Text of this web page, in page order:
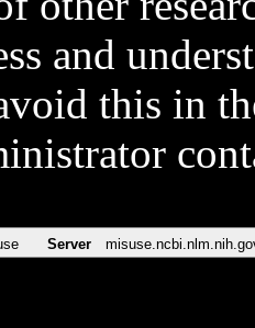
and
this in
Server